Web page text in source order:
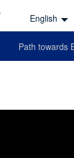
English
Path towards